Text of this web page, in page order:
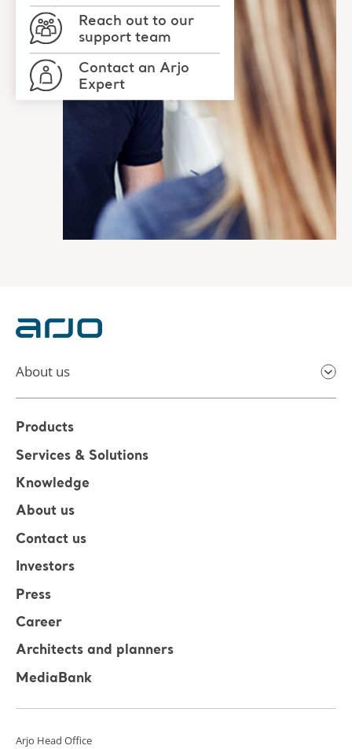
Reach out to our
support team
Contact an Arjo
Expert
About us
Products
Services & Solutions
Knowledge
About us
Contact us
Investors
Press
Career
Architects and planners
MediaBank
Arjo Head Office